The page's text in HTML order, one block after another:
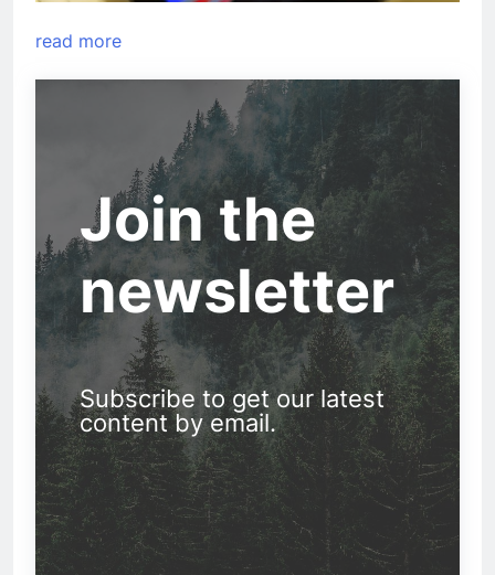
read more
Join the
newsletter
Subscribe to get our latest
content by email.